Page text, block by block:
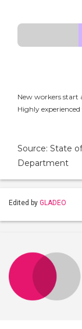
New workers start
Highly
Source: State
Department
Edited by GLADEO